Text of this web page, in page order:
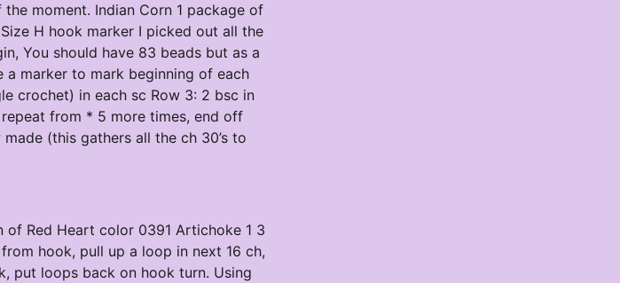
moment. Indian Corn 1 package of
H hook marker I picked out all the
You should have 83 beads but as a
a marker to mark beginning of each
crochet) in each sc Row 3: 2 bsc in
from * 5 more times, end off
(this gathers all the ch 30’s to
Red Heart color 0391 Artichoke 1 3
hook, pull up a loop in next 16 ch,
put loops back on hook turn. Using